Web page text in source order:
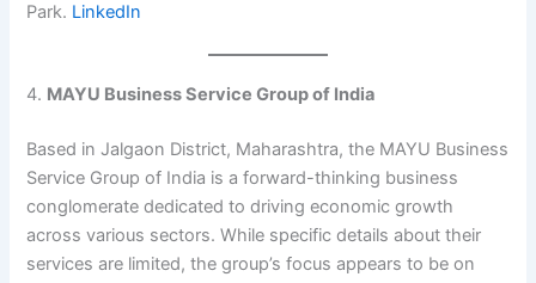
Park. ​ LinkedIn
4. MAYU Business Service Group of India
Based in Jalgaon District, Maharashtra, the MAYU Business
Service Group of India is a forward-thinking business
conglomerate dedicated to driving economic growth
across various sectors. While specific details about their
services are limited, the group’s focus appears to be on